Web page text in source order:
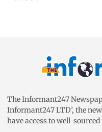
The Informant247
Informant247 LTD’, the
have access to well-